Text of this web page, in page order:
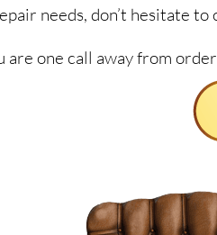
needs, don’t hesitate
are one call away from